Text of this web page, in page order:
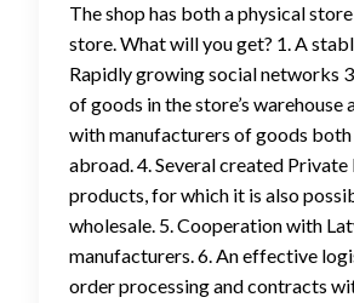
The shop has both a physical
store. What will you get? 1. A
Rapidly growing social networks
of goods in the store’s warehouse
with manufacturers of goods both
abroad. 4. Several created Private
products, for which it is also
wholesale. 5. Cooperation with
manufacturers. 6. An effective
order processing and contracts